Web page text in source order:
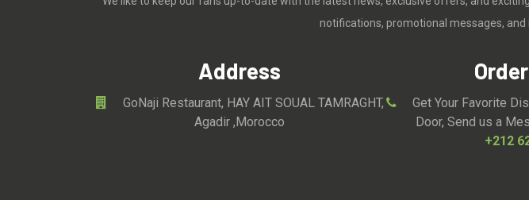
notifications, promotional messages,
Address
GoNaji Restaurant, HAY AIT SOUAL TAMRAGHT,
Agadir ,Morocco
Get Your Favorite
Door, Send us a
+212